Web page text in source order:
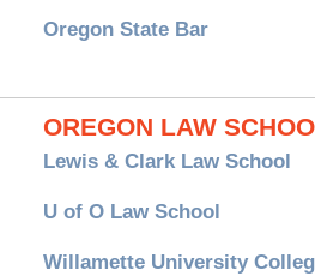
Oregon State Bar
OREGON LAW
Lewis & Clark Law School
U of O Law School
Willamette University